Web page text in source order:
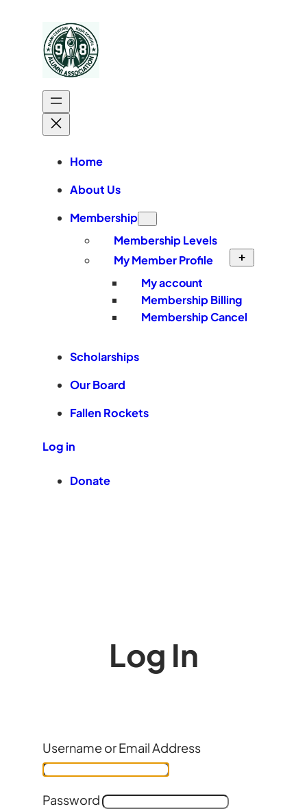
content
Home
About Us
Membership
Membership Levels
My Member Profile
My account
Membership Billing
Membership Cancel
Scholarships
Our Board
Fallen Rockets
Log in
Donate
Log In
Username or Email Address
Password